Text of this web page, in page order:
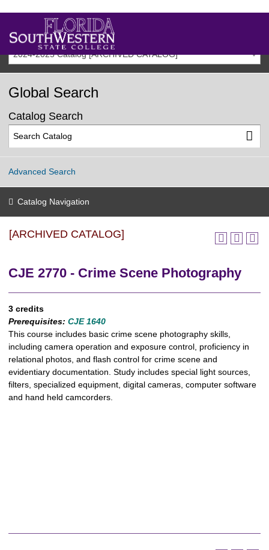
2024-2025 Catalog [ARCHIVED CATALOG]
Global Search
Catalog Search
Advanced Search
Catalog Navigation
[ARCHIVED CATALOG]
CJE 2770 - Crime Scene Photography
3 credits
Prerequisites: CJE 1640
This course includes basic crime scene photography skills,
including camera operation and exposure control, proficiency in
relational photos, and flash control for crime scene and
evidentiary documentation. Study includes special light sources,
filters, specialized equipment, digital cameras, computer software
and hand held camcorders.